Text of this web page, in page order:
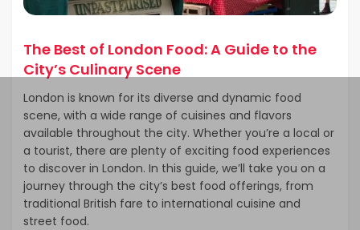
The Best of London Food: A Guide to the
City’s Culinary Scene
London is known for its diverse and dynamic food
scene, with a wide range of cuisines and flavors
available throughout the city. Whether you’re a local or
a tourist, there are plenty of exciting food experiences
to discover in London. In this guide, we’ll take you on a
journey through the city’s best food offerings, from
traditional British fare to international cuisine and
street food.